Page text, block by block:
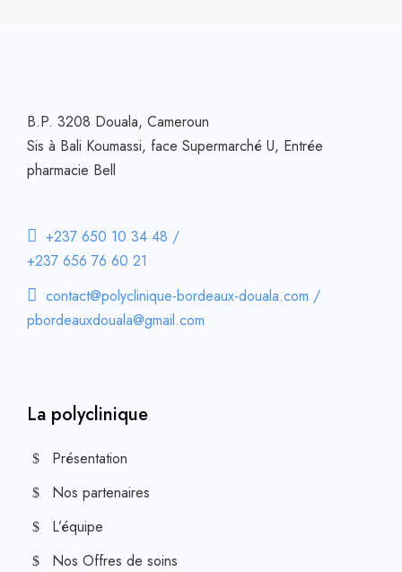
B.P. 3208 Douala, Cameroun
Sis à Bali Koumassi, face Supermarché U, Entrée
pharmacie Bell
+237 650 10 34 48 /
+237 656 76 60 21
contact@polyclinique-bordeaux-douala.com /
pbordeauxdouala@gmail.com
La polyclinique
Présentation
Nos partenaires
L’équipe
Nos Offres de soins